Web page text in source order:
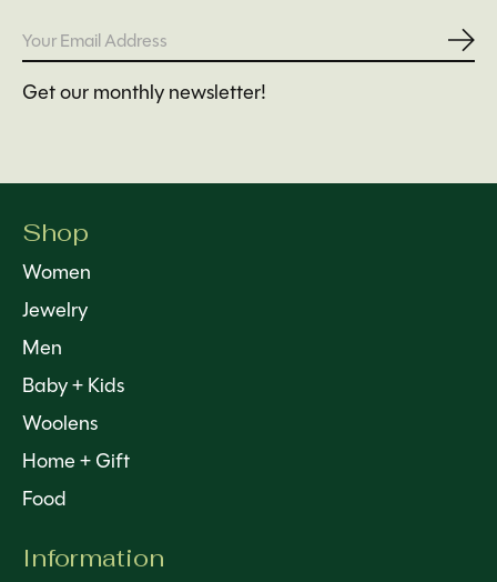
Get our monthly newsletter!
Shop
Women
Jewelry
Men
Baby + Kids
Woolens
Home + Gift
Food
Information